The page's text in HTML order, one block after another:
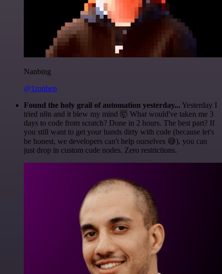
Nanbing
@1ronben
Found the holy grail of automation yesterday... Yesterday I
tried n8n and it blew my mind 🤯 What would've taken me 3
days to code from scratch? Done in 2 hours. The best part? If
you still want to get your hands dirty with code (because let's
be honest, we developers can't help ourselves 😅), you can
just drop in custom code nodes. Zero restrictions.